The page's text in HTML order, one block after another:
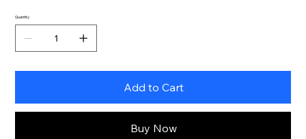
Quantity
Add to Cart
Buy Now